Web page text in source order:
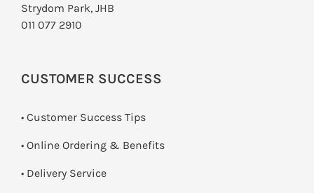
Strydom Park, JHB
011 077 2910
CUSTOMER SUCCESS
• Customer Success Tips
• Online Ordering & Benefits
• Delivery Service